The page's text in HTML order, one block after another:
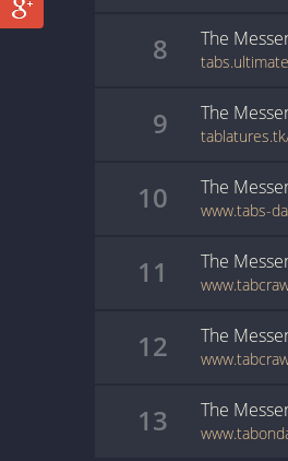
8 The
9 The
10 The
www.tabs-
11 The
12 The
13 The